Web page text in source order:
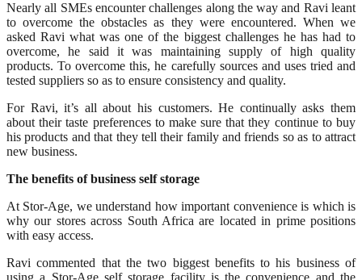
Nearly all SMEs encounter challenges along the way and Ravi leant
to overcome the obstacles as they were encountered. When we
asked Ravi what was one of the biggest challenges he has had to
overcome, he said it was maintaining supply of high quality
products. To overcome this, he carefully sources and uses tried and
tested suppliers so as to ensure consistency and quality.
For Ravi, it’s all about his customers. He continually asks them
about their taste preferences to make sure that they continue to buy
his products and that they tell their family and friends so as to attract
new business.
The benefits of business self storage
At Stor-Age, we understand how important convenience is which is
why our stores across South Africa are located in prime positions
with easy access.
Ravi commented that the two biggest benefits to his business of